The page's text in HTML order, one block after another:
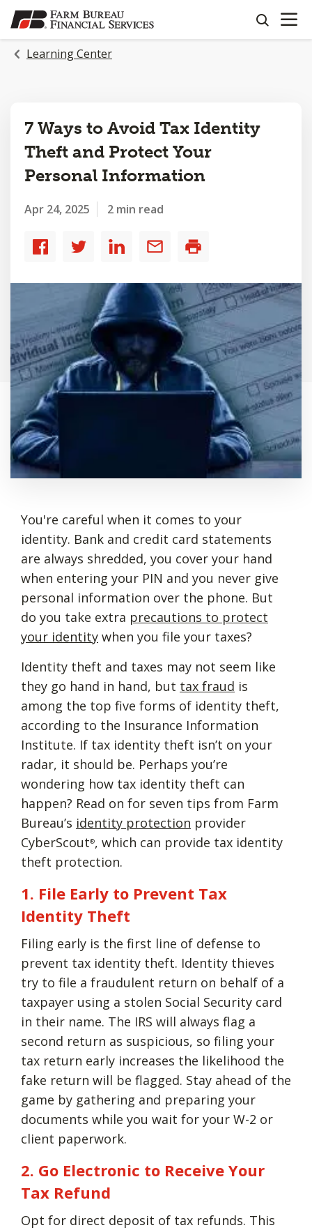
SKIP
TO
MAIN
CONTENT
search
OPEN
Learning Center
7 Ways to Avoid Tax Identity
Theft and Protect Your
Personal Information
Apr 24, 2025 2 min read
Share
Share
Share
Share
You're careful when it comes to your
identity. Bank and credit card statements
are always shredded, you cover your hand
when entering your PIN and you never give
personal information over the phone. But
do you take extra precautions to protect
your identity when you file your taxes?
Identity theft and taxes may not seem like
they go hand in hand, but tax fraud is
among the top five forms of identity theft,
according to the Insurance Information
Institute. If tax identity theft isn’t on your
radar, it should be. Perhaps you’re
wondering how tax identity theft can
happen? Read on for seven tips from Farm
Bureau’s identity protection provider
CyberScout®, which can provide tax identity
theft protection.
1. File Early to Prevent Tax
Identity Theft
Filing early is the first line of defense to
prevent tax identity theft. Identity thieves
try to file a fraudulent return on behalf of a
taxpayer using a stolen Social Security card
in their name. The IRS will always flag a
second return as suspicious, so filing your
tax return early increases the likelihood the
fake return will be flagged. Stay ahead of the
game by gathering and preparing your
documents while you wait for your W-2 or
client paperwork.
2. Go Electronic to Receive Your
Tax Refund
Opt for direct deposit of tax refunds. This